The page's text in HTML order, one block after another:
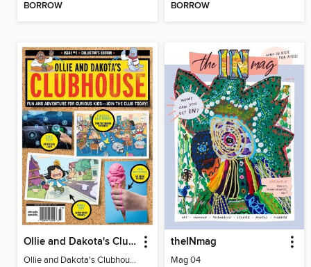
BORROW BORROW
Ollie and Dakota's Clubhouse
Ollie and Dakota's Clubhouse
theINmag
Mag 04